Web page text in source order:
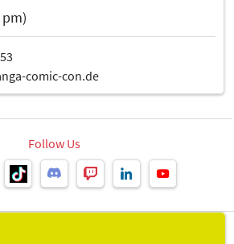
in stand construction and design inside
kB)
pm)
Follow Us